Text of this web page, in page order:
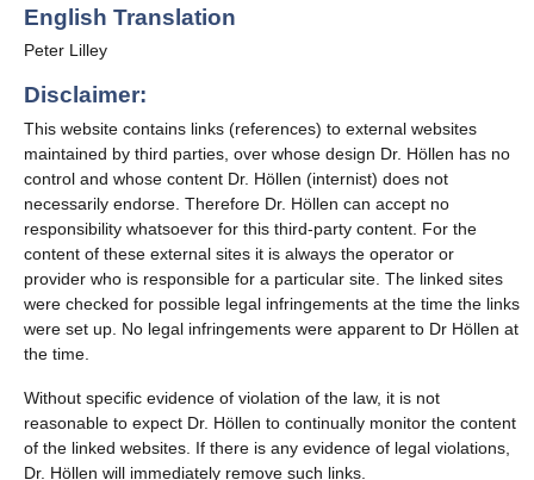
English Translation
Peter Lilley
Disclaimer:
This website contains links (references) to external websites
maintained by third parties, over whose design Dr. Höllen has no
control and whose content Dr. Höllen (internist) does not
necessarily endorse. Therefore Dr. Höllen can accept no
responsibility whatsoever for this third-party content. For the
content of these external sites it is always the operator or
provider who is responsible for a particular site. The linked sites
were checked for possible legal infringements at the time the links
were set up. No legal infringements were apparent to Dr Höllen at
the time.
Without specific evidence of violation of the law, it is not
reasonable to expect Dr. Höllen to continually monitor the content
of the linked websites. If there is any evidence of legal violations,
Dr. Höllen will immediately remove such links.